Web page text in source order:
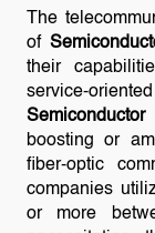
The
of
their
service-
boosting or
fiber-optic
companies
or more